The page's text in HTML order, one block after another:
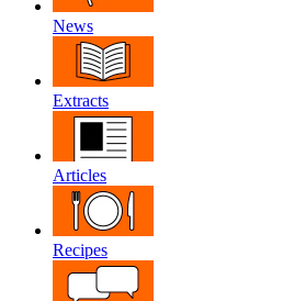
News
Extracts
Articles
Recipes